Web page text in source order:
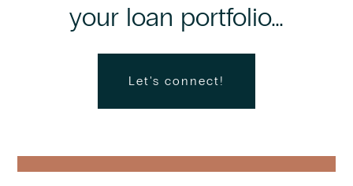
your loan portfolio...
Let's connect!